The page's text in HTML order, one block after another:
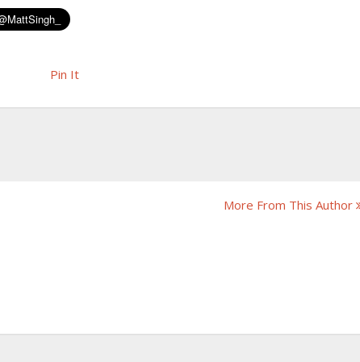
Pin It
More From This Author